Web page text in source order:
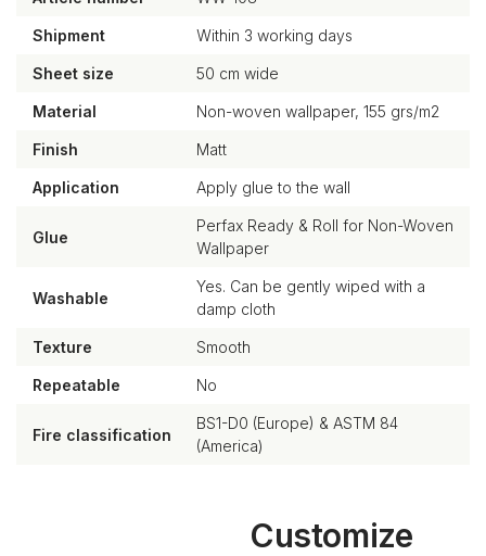
Shipment Within 3 working days
Sheet size 50 cm wide
Material Non-woven wallpaper, 155 grs/m2
Finish Matt
Application Apply glue to the wall
Glue
Perfax Ready & Roll for Non-Woven
Wallpaper
Washable
Yes. Can be gently wiped with a
damp cloth
Texture Smooth
Repeatable No
Fire classification
BS1-D0 (Europe) & ASTM 84
(America)
Customize